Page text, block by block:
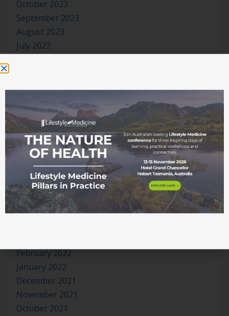
October 2023
September 2023
August 2023
July 2023
April 2023
January 2023
November 2022
October 2022
September 2022
August 2022
July 2022
June 2022
May 2022
February 2022
January 2022
December 2021
November 2021
October 2021